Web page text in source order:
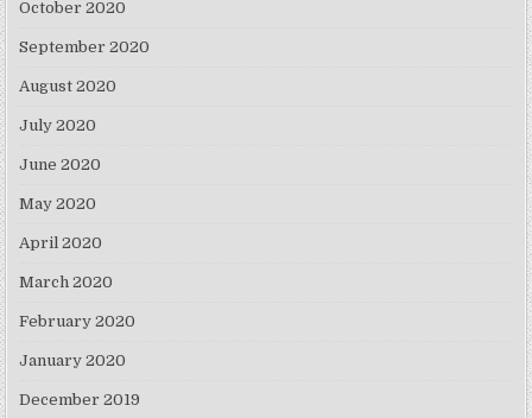
October 2020
September 2020
August 2020
July 2020
June 2020
May 2020
April 2020
March 2020
February 2020
January 2020
December 2019